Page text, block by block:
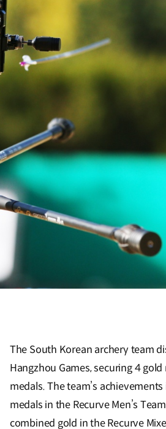
The South Korean archery team
Hangzhou Games, securing 4
medals. The team’s
medals in the Recurve Men’s
combined gold in the Recurve